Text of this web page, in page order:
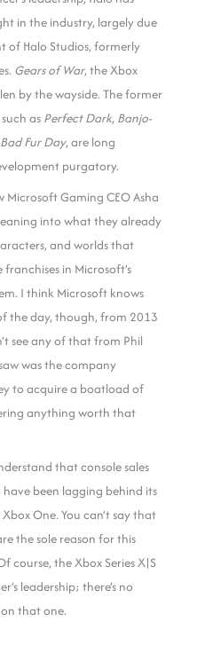
in the industry, largely due
of Halo Studios, formerly
Gears of War, the Xbox
by the wayside. The former
as Perfect Dark, Banjo-
Bad Fur Day, are long
purgatory.
Microsoft Gaming CEO Asha
into what they already
and worlds that
in Microsoft’s
I think Microsoft knows
the day, though, from 2013
see any of that from Phil
was the company
to acquire a boatload of
anything worth that
that console sales
have been lagging behind its
One. You can’t say that
the sole reason for this
course, the Xbox Series X|S
leadership; there’s no
that one.